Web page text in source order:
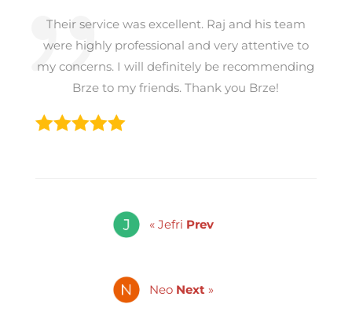
Their service was excellent. Raj and his team
were highly professional and very attentive to
my concerns. I will definitely be recommending
Brze to my friends. Thank you Brze!
« Jefri Prev
Neo Next »